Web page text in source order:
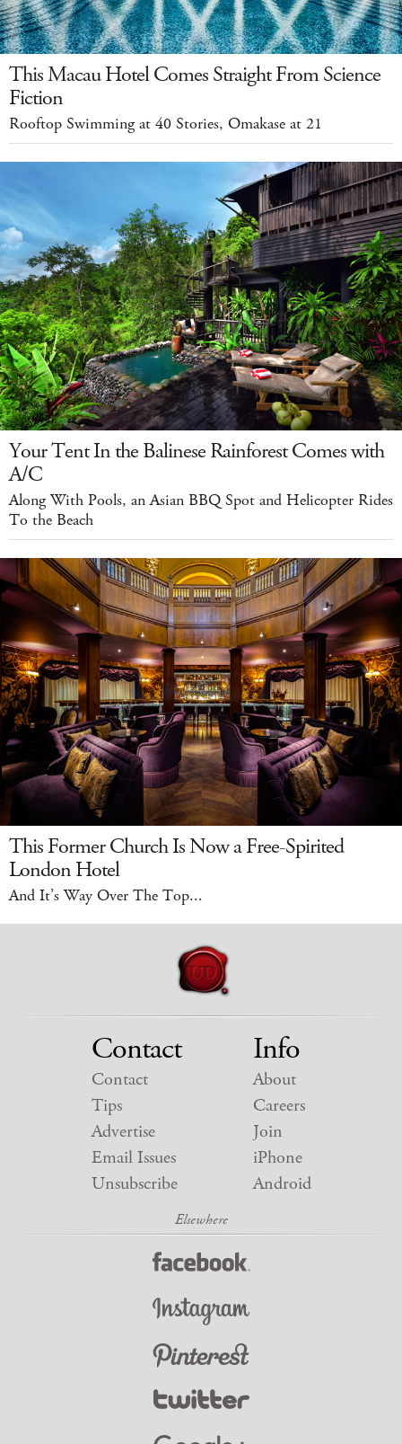
This Macau Hotel Comes Straight From Science
Fiction
Rooftop Swimming at 40 Stories, Omakase at 21
Your Tent In the Balinese Rainforest Comes with
A/C
Along With Pools, an Asian BBQ Spot and Helicopter Rides
To the Beach
This Former Church Is Now a Free-Spirited
London Hotel
And It’s Way Over The Top...
Contact
Contact
Tips
Advertise
Email Issues
Unsubscribe
Info
About
Careers
Join
iPhone
Android